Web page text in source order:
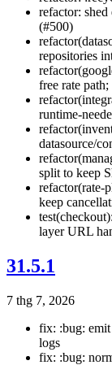
refactor:
(#500)
repositories
free rate
runtime-
datasource/
split to keep
refactor(rate-
keep
layer URL
31.5.1
7 thg 7, 2026
fix: :bug:
logs
fix: :bug: